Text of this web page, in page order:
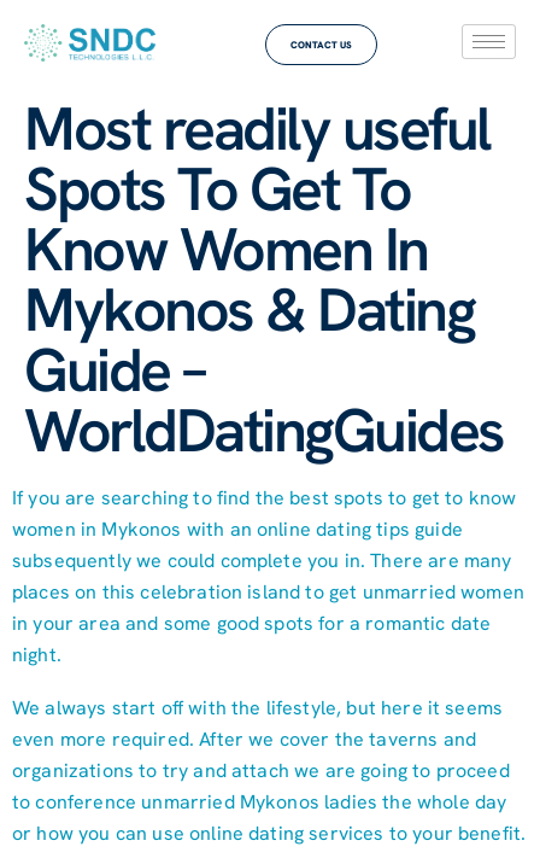
CONTACT US
Most readily useful
Spots To Get To
Know Women In
Mykonos & Dating
Guide –
WorldDatingGuides
If you are searching to find the best spots to get to know
women in Mykonos with an online dating tips guide
subsequently we could complete you in. There are many
places on this celebration island to get unmarried women
in your area and some good spots for a romantic date
night.
We always start off with the lifestyle, but here it seems
even more required. After we cover the taverns and
organizations to try and attach we are going to proceed
to conference unmarried Mykonos ladies the whole day
or how you can use online dating services to your benefit.